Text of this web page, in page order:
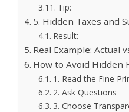
Tip:
5. Hidden Taxes and
Result:
Real Example: Actual
How to Avoid Hidden
1. Read the Fine
2. Ask Questions
3. Choose